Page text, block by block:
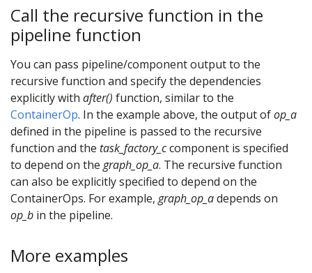
Call the recursive function in the
pipeline function
You can pass pipeline/component output to the
recursive function and specify the dependencies
explicitly with after() function, similar to the
ContainerOp. In the example above, the output ofop_a
defined in the pipeline is passed to the recursive
function and the task_factory_ccomponent is specified
to depend on the graph_op_a. The recursive function
can also be explicitly specified to depend on the
ContainerOps. For example, graph_op_adepends on
op_b in the pipeline.
More examples